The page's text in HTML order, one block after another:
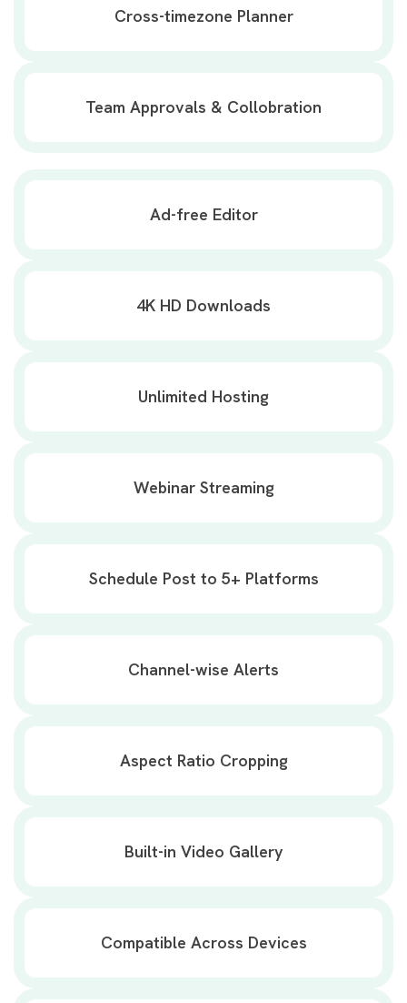
Cross-timezone Planner
Team Approvals & Collobration
Ad-free Editor
4K HD Downloads
Unlimited Hosting
Webinar Streaming
Schedule Post to 5+ Platforms
Channel-wise Alerts
Aspect Ratio Cropping
Built-in Video Gallery
Compatible Across Devices